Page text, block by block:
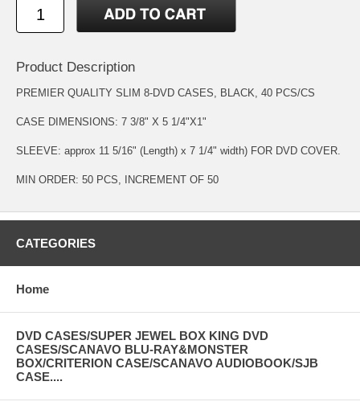
Product Description
PREMIER QUALITY SLIM 8-DVD CASES, BLACK, 40 PCS/CS
CASE DIMENSIONS: 7 3/8" X 5 1/4"X1"
SLEEVE: approx 11 5/16" (Length) x 7 1/4" width) FOR DVD COVER.
MIN ORDER: 50 PCS, INCREMENT OF 50
CATEGORIES
Home
DVD CASES/SUPER JEWEL BOX KING DVD
CASES/SCANAVO BLU-RAY&MONSTER
BOX/CRITERION CASE/SCANAVO AUDIOBOOK/SJB
CASE....